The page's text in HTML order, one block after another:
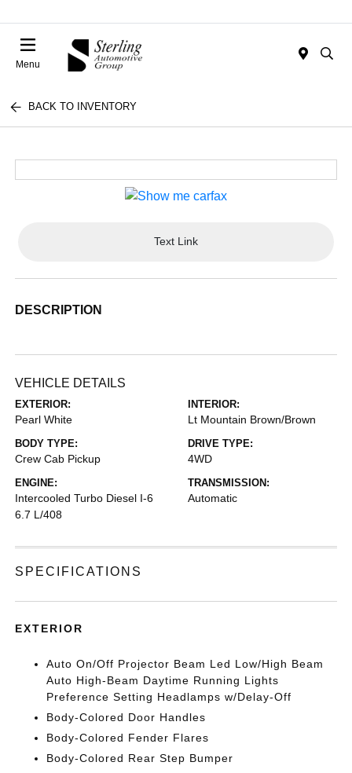
Menu
BACK TO INVENTORY
Text Link
DESCRIPTION
VEHICLE DETAILS
EXTERIOR:
Pearl White
INTERIOR:
Lt Mountain Brown/Brown
BODY TYPE:
Crew Cab Pickup
DRIVE TYPE:
4WD
ENGINE:
Intercooled Turbo Diesel I-6
6.7 L/408
TRANSMISSION:
Automatic
SPECIFICATIONS
EXTERIOR
Auto On/Off Projector Beam Led Low/High Beam
Auto High-Beam Daytime Running Lights
Preference Setting Headlamps w/Delay-Off
Body-Colored Door Handles
Body-Colored Fender Flares
Body-Colored Rear Step Bumper